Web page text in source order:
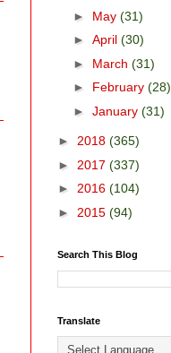
► May (31)
► April (30)
► March (31)
► February (28)
► January (31)
► 2018 (365)
► 2017 (337)
► 2016 (104)
► 2015 (94)
Search This Blog
Translate